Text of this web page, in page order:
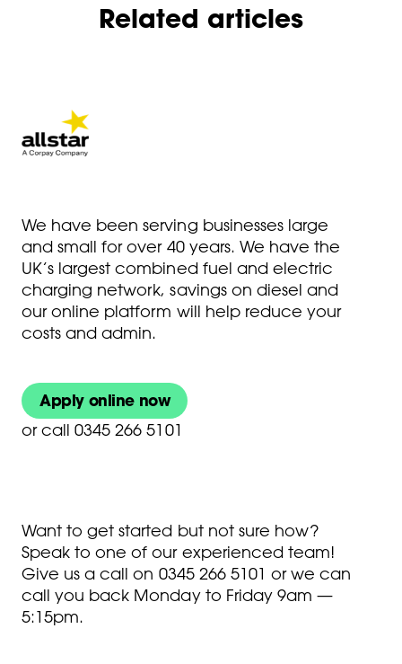
Related articles
We have been serving businesses large
and small for over 40 years. We have the
UK’s largest combined fuel and electric
charging network, savings on diesel and
our online platform will help reduce your
costs and admin.
Apply online now
or call 0345 266 5101
Want to get started but not sure how?
Speak to one of our experienced team!
Give us a call on 0345 266 5101 or we can
call you back Monday to Friday 9am —
5:15pm.